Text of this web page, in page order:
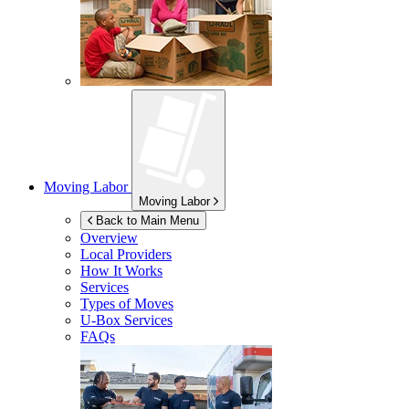
Moving Labor
Moving Labor
Back to Main Menu
Overview
Local Providers
How It Works
Services
Types of Moves
U-Box Services
FAQs